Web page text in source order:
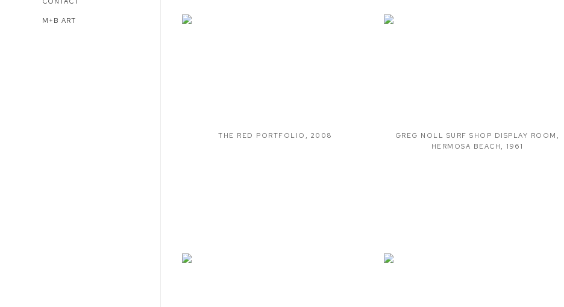
M+B ART
THE RED PORTFOLIO , 2008 GREG NOLL SURF SHOP DISPLAY ROOM ,
HERMOSA BEACH , 1961